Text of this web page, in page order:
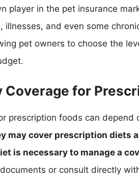
player in the pet insurance
illnesses, and even some
pet owners to choose the
Coverage for
prescription foods can
may cover prescription diets
is necessary to manage a
or consult directly